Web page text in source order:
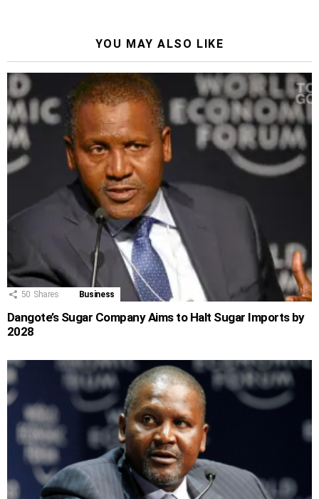
YOU MAY ALSO LIKE
50 Shares Business
Dangote’s Sugar Company Aims to Halt Sugar Imports by
2028